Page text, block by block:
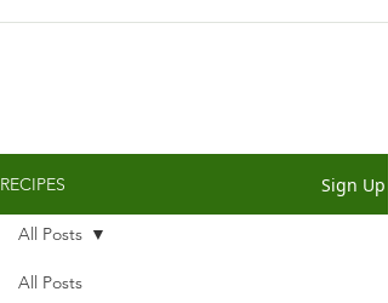
RECIPES Sign Up
All Posts
All Posts